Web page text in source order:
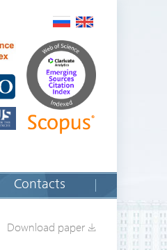
Contacts
Download paper